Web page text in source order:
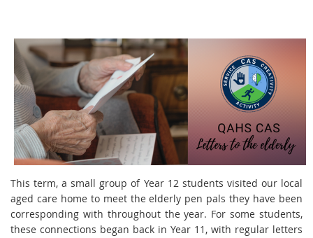
This term, a small group of Year 12 students visited our local
aged care home to meet the elderly pen pals they have been
corresponding with throughout the year. For some students,
these connections began back in Year 11, with regular letters